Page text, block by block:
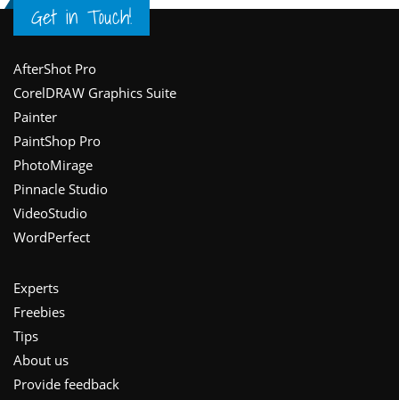
Get in Touch!
Footer
AfterShot Pro
CorelDRAW Graphics Suite
Painter
PaintShop Pro
PhotoMirage
Pinnacle Studio
VideoStudio
WordPerfect
Experts
Freebies
Tips
About us
Provide feedback